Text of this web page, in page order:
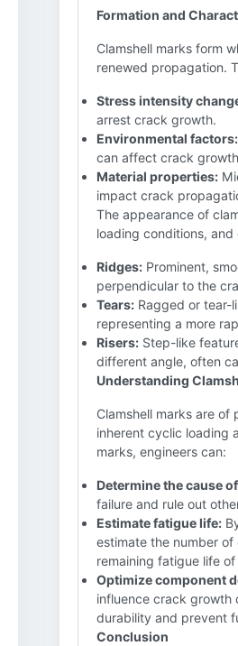
Formation and
Clamshell marks form
renewed propagation.
Stress intensity
arrest crack growth.
Environmental factors:
can affect crack
Material properties:
impact crack
The appearance of
loading conditions,
Ridges: Prominent,
perpendicular to the
Tears: Ragged or tear-
representing a more
Risers: Step-like
different angle, often
Understanding
Clamshell marks are
inherent cyclic loading
marks, engineers can:
Determine the cause
failure and rule out
Estimate fatigue life:
estimate the number
remaining fatigue life
Optimize component
influence crack growth
durability and prevent
Conclusion